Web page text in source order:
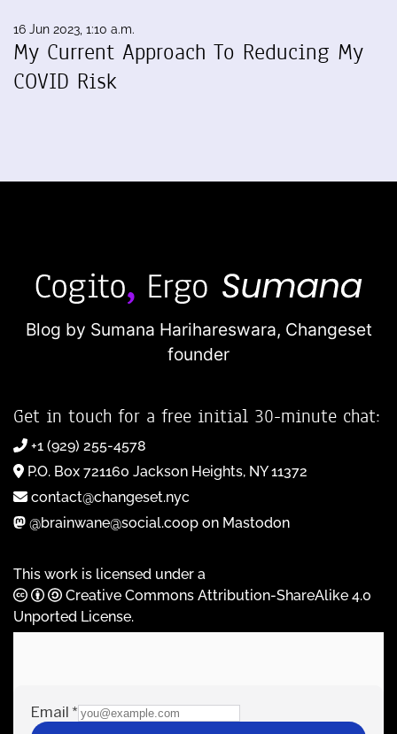
16 Jun 2023, 1:10 a.m.
My Current Approach To Reducing My
COVID Risk
Blog by Sumana Harihareswara, Changeset
founder
Get in touch for a free initial 30-minute chat:
+1 (929) 255-4578
P.O. Box 721160 Jackson Heights, NY 11372
contact@changeset.nyc
@brainwane@social.coop on Mastodon
This work is licensed under a
Creative Commons Attribution-ShareAlike 4.0
Unported License.